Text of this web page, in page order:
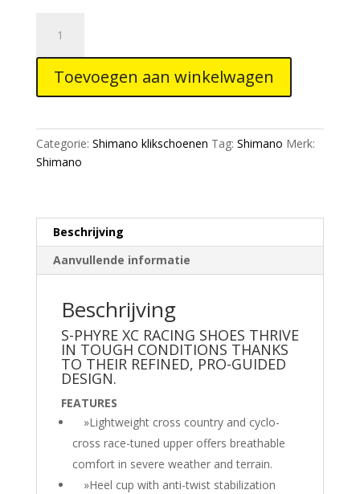
Phyre
schoes
SH-
black
aantal
Toevoegen aan winkelwagen
Categorie: Shimano klikschoenen Tag: Shimano Merk:
Shimano
Beschrijving
Aanvullende informatie
Beschrijving
S-PHYRE XC RACING SHOES THRIVE
IN TOUGH CONDITIONS THANKS
TO THEIR REFINED, PRO-GUIDED
DESIGN.
FEATURES
»Lightweight cross country and cyclo-
cross race-tuned upper offers breathable
comfort in severe weather and terrain.
»Heel cup with anti-twist stabilization